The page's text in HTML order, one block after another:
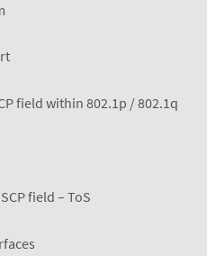
field within 802.1p / 802.1q
field – ToS